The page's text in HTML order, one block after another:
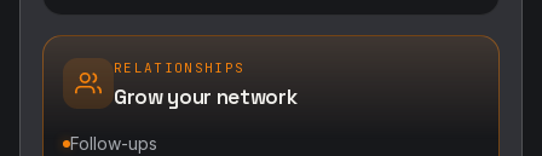
RELATIONSHIPS
Grow your network
Follow-ups